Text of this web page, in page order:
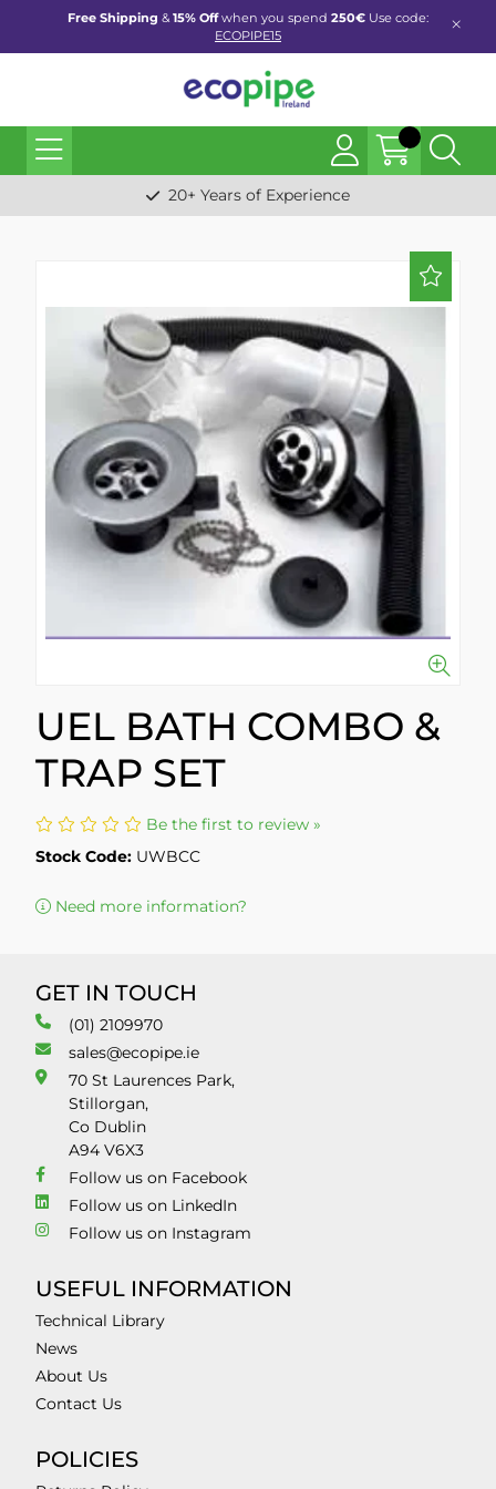
Free Shipping &15% Offwhen you spend 250€ Use code:
ECOPIPE15
20+ Years of Experience
UEL BATH COMBO &
TRAP SET
Be the first to review »
Stock Code: UWBCC
Need more information?
GET IN TOUCH
(01) 2109970
sales@ecopipe.ie
70 St Laurences Park,
Stillorgan,
Co Dublin
A94 V6X3
Follow us on Facebook
Follow us on LinkedIn
Follow us on Instagram
USEFUL INFORMATION
Technical Library
News
About Us
Contact Us
POLICIES